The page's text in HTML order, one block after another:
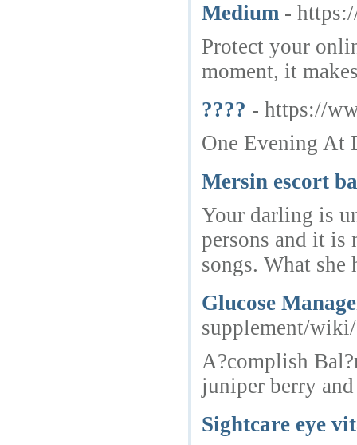
Medium -
Protect your
moment, it
???? - https://
One Evening At
Mersin escort
Your darling is
persons and it is
songs. What
Glucose
supplement/
A?complish
juniper berry
Sightcare eye